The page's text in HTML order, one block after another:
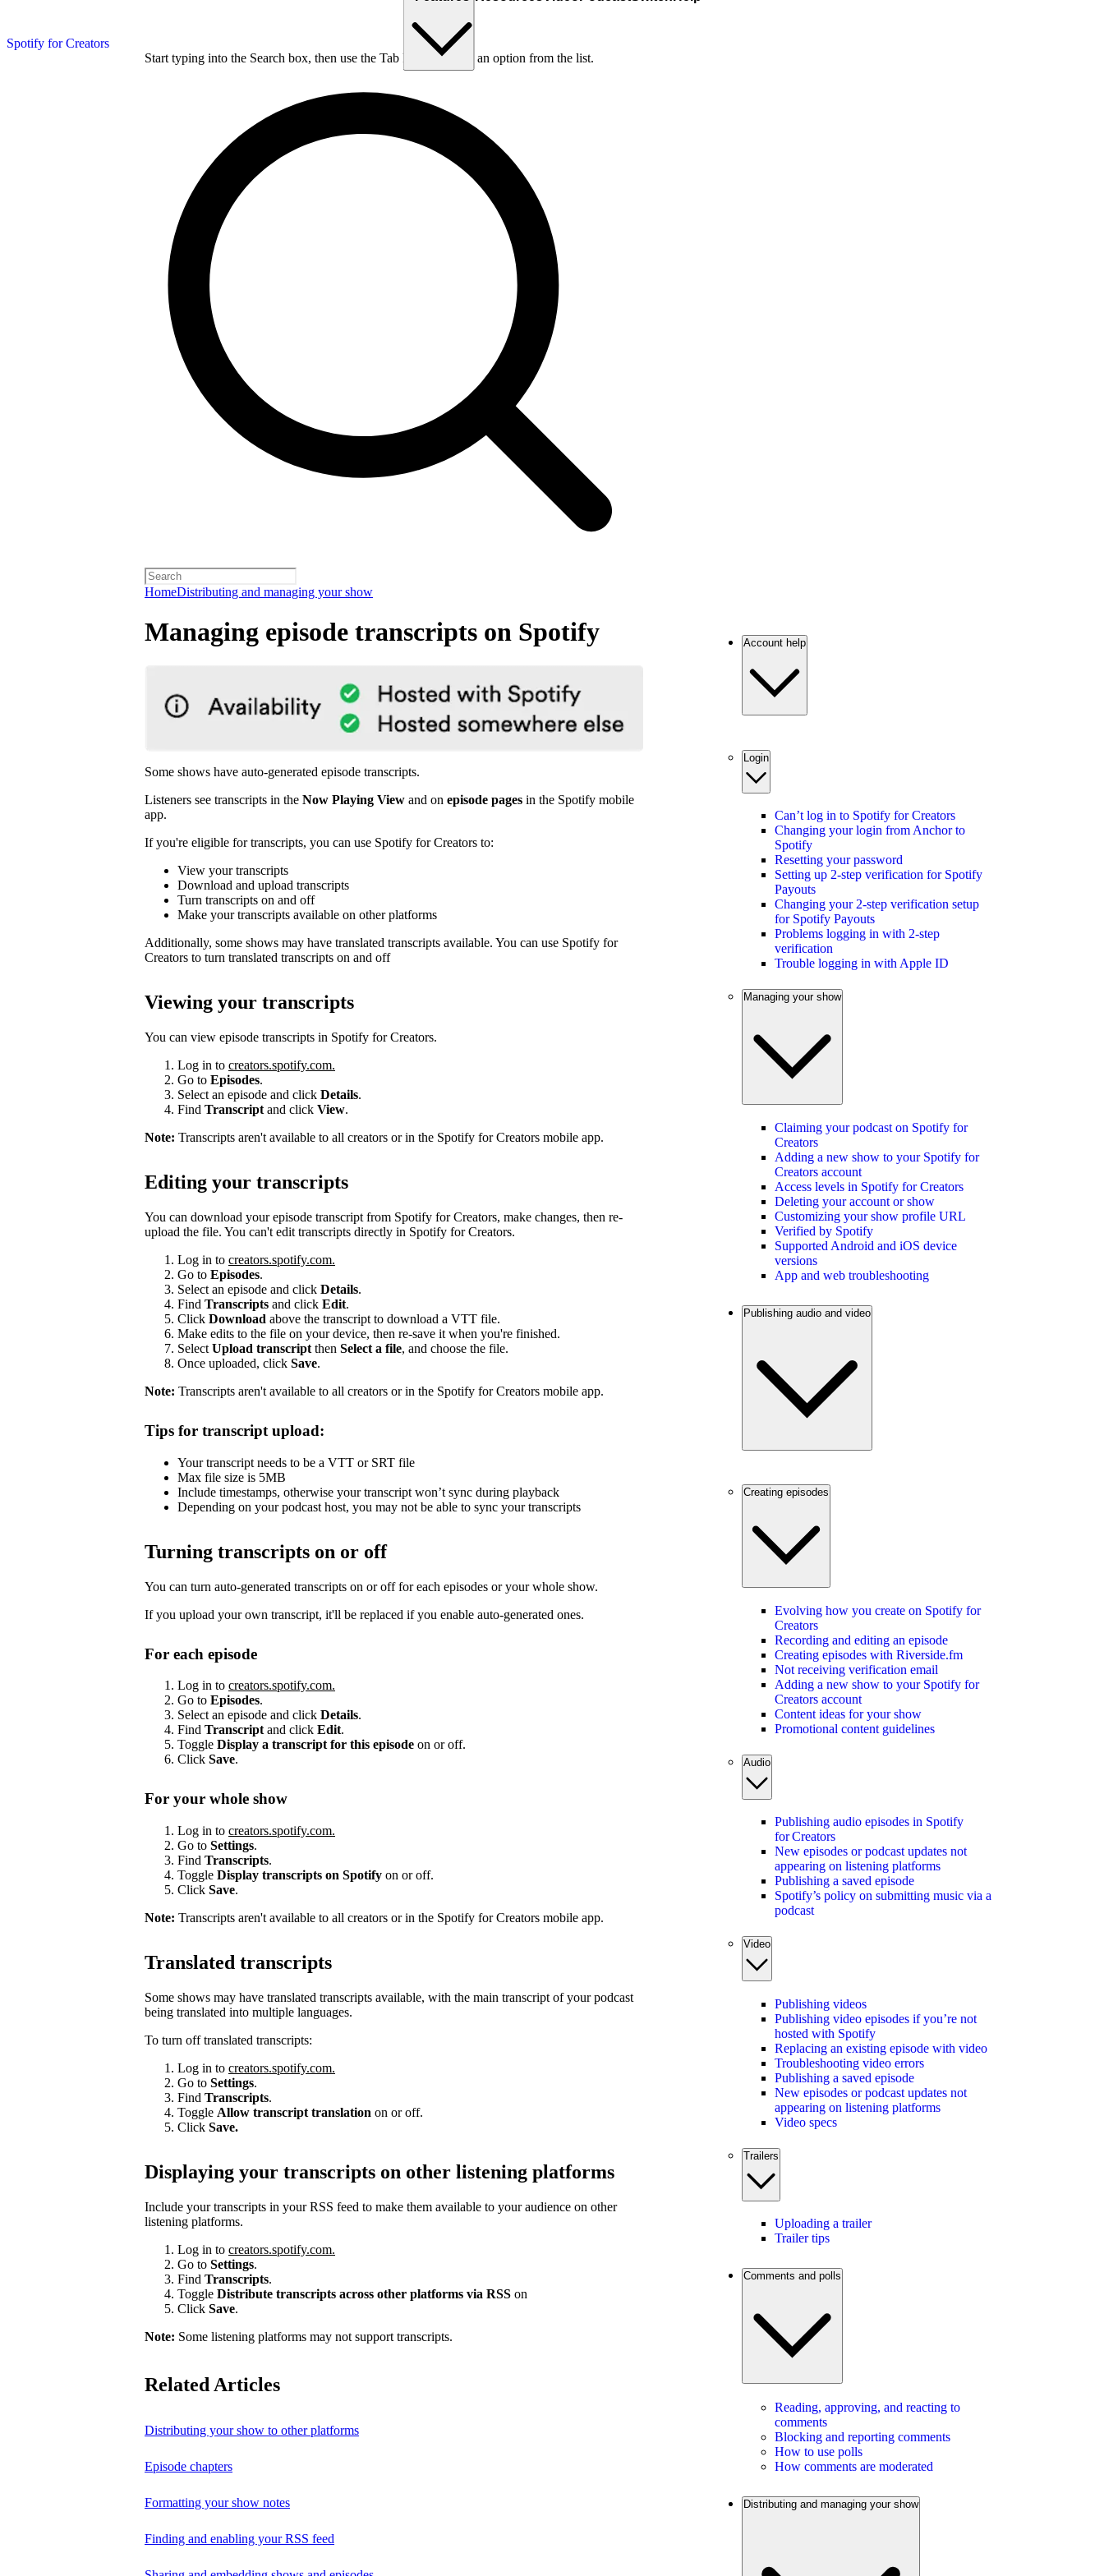
Spotify for Creators
Start typing into the Search box, then use the Tab key to choose an option from the list.
HomeDistributing and managing your show
Managing episode transcripts on Spotify
Some shows have auto-generated episode transcripts.
Listeners see transcripts in the Now Playing View and on episode pages in the Spotify mobile
app.
If you're eligible for transcripts, you can use Spotify for Creators to:
View your transcripts
Download and upload transcripts
Turn transcripts on and off
Make your transcripts available on other platforms
Additionally, some shows may have translated transcripts available. You can use Spotify for
Creators to turn translated transcripts on and off
Viewing your transcripts
You can view episode transcripts in Spotify for Creators.
Log in to creators.spotify.com.
Go to Episodes.
Select an episode and click Details.
Find Transcript and click View.
Note: Transcripts aren't available to all creators or in the Spotify for Creators mobile app.
Editing your transcripts
You can download your episode transcript from Spotify for Creators, make changes, then re-
upload the file. You can't edit transcripts directly in Spotify for Creators.
Log in to creators.spotify.com.
Go to Episodes.
Select an episode and click Details.
Find Transcripts and click Edit.
Click Download above the transcript to download a VTT file.
Make edits to the file on your device, then re-save it when you're finished.
Select Upload transcript then Select a file, and choose the file.
Once uploaded, click Save.
Note: Transcripts aren't available to all creators or in the Spotify for Creators mobile app.
Tips for transcript upload:
Your transcript needs to be a VTT or SRT file
Max file size is 5MB
Include timestamps, otherwise your transcript won’t sync during playback
Depending on your podcast host, you may not be able to sync your transcripts
Turning transcripts on or off
You can turn auto-generated transcripts on or off for each episodes or your whole show.
If you upload your own transcript, it'll be replaced if you enable auto-generated ones.
For each episode
Log in to creators.spotify.com.
Go to Episodes.
Select an episode and click Details.
Find Transcript and click Edit.
Toggle Display a transcript for this episode on or off.
Click Save.
For your whole show
Log in to creators.spotify.com.
Go to Settings.
Find Transcripts.
Toggle Display transcripts on Spotify on or off.
Click Save.
Note: Transcripts aren't available to all creators or in the Spotify for Creators mobile app.
Translated transcripts
Some shows may have translated transcripts available, with the main transcript of your podcast
being translated into multiple languages.
To turn off translated transcripts:
Log in to creators.spotify.com.
Go to Settings.
Find Transcripts.
Toggle Allow transcript translation on or off.
Click Save.
Displaying your transcripts on other listening platforms
Include your transcripts in your RSS feed to make them available to your audience on other
listening platforms.
Log in to creators.spotify.com.
Go to Settings.
Find Transcripts.
Toggle Distribute transcripts across other platforms via RSS on
Click Save.
Note: Some listening platforms may not support transcripts.
Related Articles
Distributing your show to other platforms
Episode chapters
Formatting your show notes
Finding and enabling your RSS feed
Account help
Login
Can’t log in to Spotify for Creators
Changing your login from Anchor to
Spotify
Resetting your password
Setting up 2-step verification for Spotify
Payouts
Changing your 2-step verification setup
for Spotify Payouts
Problems logging in with 2-step
verification
Trouble logging in with Apple ID
Managing your show
Claiming your podcast on Spotify for
Creators
Adding a new show to your Spotify for
Creators account
Access levels in Spotify for Creators
Deleting your account or show
Customizing your show profile URL
Verified by Spotify
Supported Android and iOS device
versions
App and web troubleshooting
Publishing audio and video
Creating episodes
Evolving how you create on Spotify for
Creators
Recording and editing an episode
Creating episodes with Riverside.fm
Not receiving verification email
Adding a new show to your Spotify for
Creators account
Content ideas for your show
Promotional content guidelines
Audio
Publishing audio episodes in Spotify
for Creators
New episodes or podcast updates not
appearing on listening platforms
Publishing a saved episode
Spotify’s policy on submitting music via a
podcast
Video
Publishing videos
Publishing video episodes if you’re not
hosted with Spotify
Replacing an existing episode with video
Troubleshooting video errors
Publishing a saved episode
New episodes or podcast updates not
appearing on listening platforms
Video specs
Trailers
Uploading a trailer
Trailer tips
Comments and polls
Reading, approving, and reacting to
comments
Blocking and reporting comments
How to use polls
How comments are moderated
Distributing and managing your show